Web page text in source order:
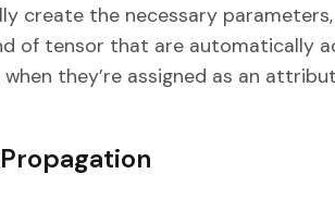
create the necessary
of tensor that are automatically
they’re assigned as an